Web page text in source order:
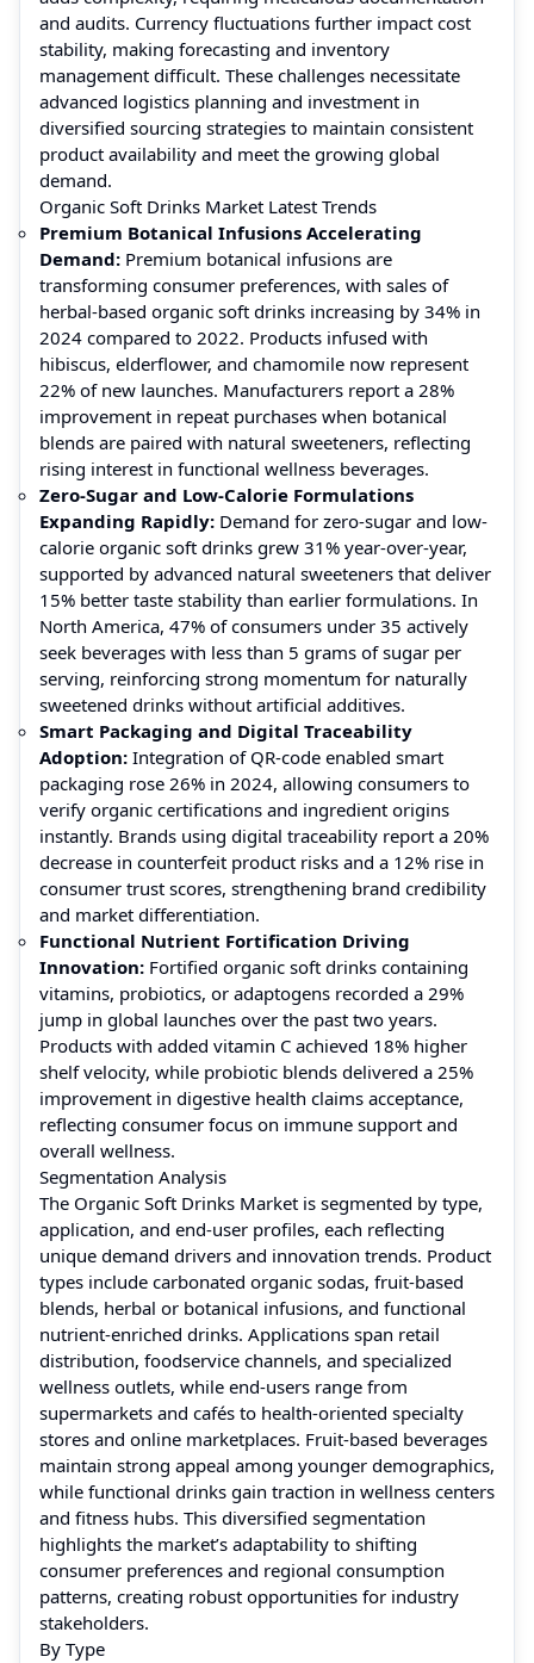
and audits. Currency fluctuations further impact cost
stability, making forecasting and inventory
management difficult. These challenges necessitate
advanced logistics planning and investment in
diversified sourcing strategies to maintain consistent
product availability and meet the growing global
demand.
Organic Soft Drinks Market Latest Trends
Premium Botanical Infusions Accelerating
Demand: Premium botanical infusions are
transforming consumer preferences, with sales of
herbal-based organic soft drinks increasing by 34% in
2024 compared to 2022. Products infused with
hibiscus, elderflower, and chamomile now represent
22% of new launches. Manufacturers report a 28%
improvement in repeat purchases when botanical
blends are paired with natural sweeteners, reflecting
rising interest in functional wellness beverages.
Zero-Sugar and Low-Calorie Formulations
Expanding Rapidly: Demand for zero-sugar and low-
calorie organic soft drinks grew 31% year-over-year,
supported by advanced natural sweeteners that deliver
15% better taste stability than earlier formulations. In
North America, 47% of consumers under 35 actively
seek beverages with less than 5 grams of sugar per
serving, reinforcing strong momentum for naturally
sweetened drinks without artificial additives.
Smart Packaging and Digital Traceability
Adoption: Integration of QR-code enabled smart
packaging rose 26% in 2024, allowing consumers to
verify organic certifications and ingredient origins
instantly. Brands using digital traceability report a 20%
decrease in counterfeit product risks and a 12% rise in
consumer trust scores, strengthening brand credibility
and market differentiation.
Functional Nutrient Fortification Driving
Innovation: Fortified organic soft drinks containing
vitamins, probiotics, or adaptogens recorded a 29%
jump in global launches over the past two years.
Products with added vitamin C achieved 18% higher
shelf velocity, while probiotic blends delivered a 25%
improvement in digestive health claims acceptance,
reflecting consumer focus on immune support and
overall wellness.
Segmentation Analysis
The Organic Soft Drinks Market is segmented by type,
application, and end-user profiles, each reflecting
unique demand drivers and innovation trends. Product
types include carbonated organic sodas, fruit-based
blends, herbal or botanical infusions, and functional
nutrient-enriched drinks. Applications span retail
distribution, foodservice channels, and specialized
wellness outlets, while end-users range from
supermarkets and cafés to health-oriented specialty
stores and online marketplaces. Fruit-based beverages
maintain strong appeal among younger demographics,
while functional drinks gain traction in wellness centers
and fitness hubs. This diversified segmentation
highlights the market’s adaptability to shifting
consumer preferences and regional consumption
patterns, creating robust opportunities for industry
stakeholders.
By Type